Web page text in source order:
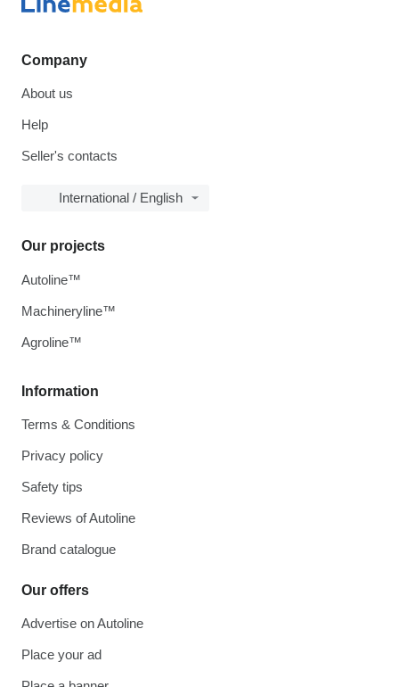
Company
About us
Help
Seller's contacts
International / English
Information
Terms & Conditions
Privacy policy
Safety tips
Reviews of Autoline
Brand catalogue
Our offers
Advertise on Autoline
Place your ad
Our projects
Autoline™
Machineryline™
Agroline™